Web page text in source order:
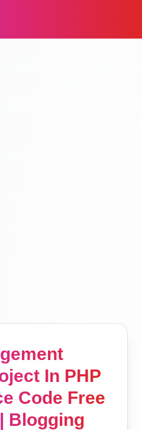
In PHP
Code Free
Blogging